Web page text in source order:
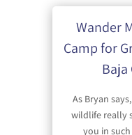
Wander
Camp for
As Bryan
wildlife really
you in